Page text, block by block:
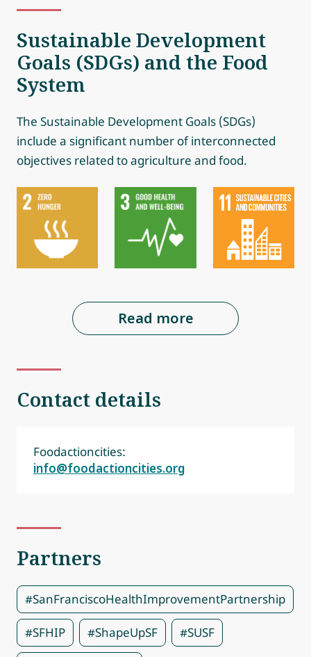
Sustainable Development
Goals (SDGs) and the Food
System
The Sustainable Development Goals (SDGs)
include a significant number of interconnected
objectives related to agriculture and food.
Read more
Contact details
Foodactioncities:
info@foodactioncities.org
Partners
#SanFranciscoHealthImprovementPartnership
#SFHIP #ShapeUpSF #SUSF